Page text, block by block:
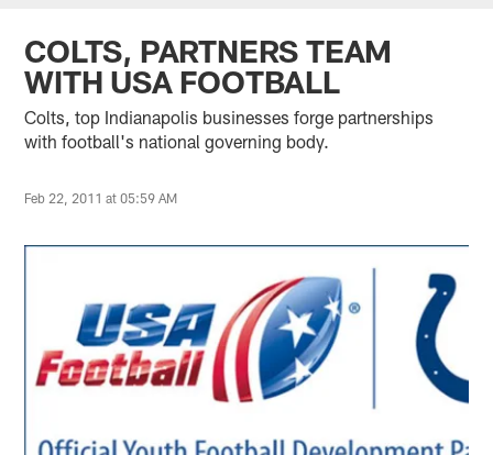
COLTS, PARTNERS TEAM
WITH USA FOOTBALL
Colts, top Indianapolis businesses forge partnerships
with football's national governing body.
Feb 22, 2011 at 05:59 AM